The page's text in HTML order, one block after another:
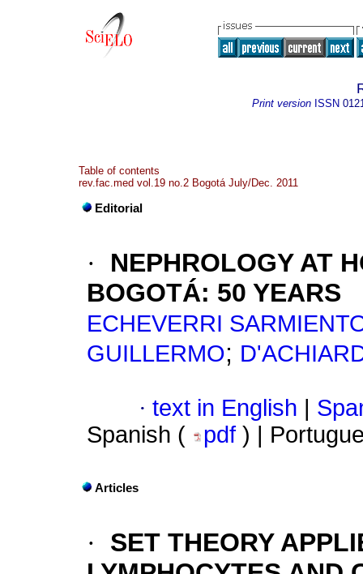
Print version ISSN
Table of contents
rev.fac.med vol.19 no.2 Bogotá July/Dec. 2011
Editorial
·
NEPHROLOGY AT
BOGOTÁ: 50 YEARS
ECHEVERRI
GUILLERMO;
· text in English
Spanish (
pdf ) |
Articles
·
SET THEORY